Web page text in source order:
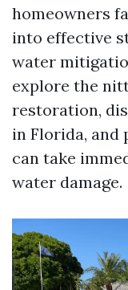
homeowners
into effective
water
explore the
restoration,
in Florida, and
can take
water damage.